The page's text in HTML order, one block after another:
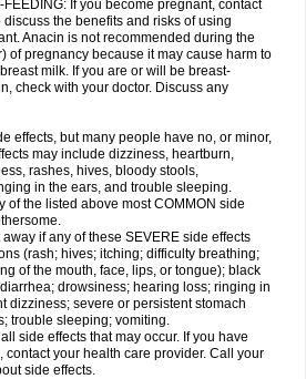
If you become pregnant, contact
the benefits and risks of using
Anacin is not recommended during the
of pregnancy because it may cause harm to
milk. If you are or will be breast-
check with your doctor. Discuss any
effects, but many people have no, or minor,
may include dizziness, heartburn,
rashes, hives, bloody stools,
in the ears, and trouble sleeping.
of the listed above most COMMON side
if any of these SEVERE side effects
(rash; hives; itching; difficulty breathing;
of the mouth, face, lips, or tongue); black
drowsiness; hearing loss; ringing in
dizziness; severe or persistent stomach
trouble sleeping; vomiting.
side effects that may occur. If you have
contact your health care provider. Call your
side effects.